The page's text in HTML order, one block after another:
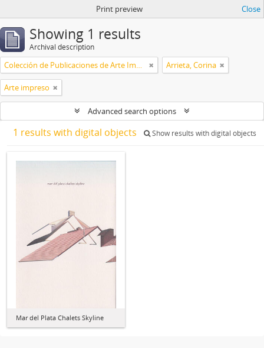
Print preview Close
Showing 1 results
Archival description
Colección de Publicaciones de Arte Impreso Arrieta, Corina
Arte impreso
Advanced search options
1 results with digital objects Show results with digital objects
Mar del Plata Chalets Skyline